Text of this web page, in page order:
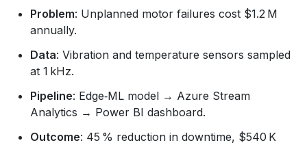
Problem: Unplanned motor failures cost $1.2 M
annually.
Data: Vibration and temperature sensors sampled
at 1 kHz.
Pipeline: Edge‑ML model → Azure Stream
Analytics → Power BI dashboard.
Outcome: 45 % reduction in downtime, $540 K